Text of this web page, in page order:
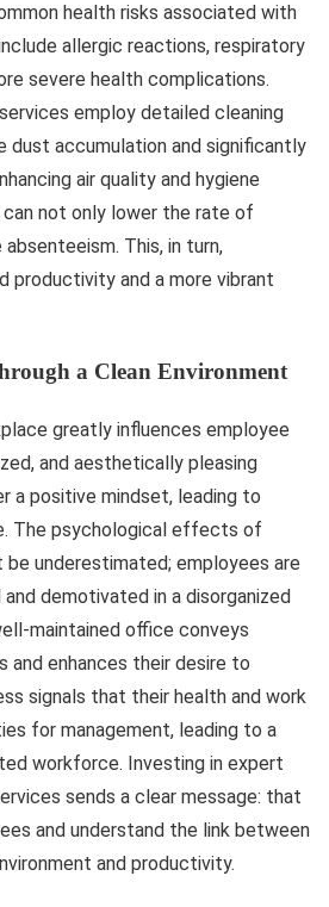
health risks associated with
allergic reactions, respiratory
severe health complications.
employ detailed cleaning
dust accumulation and significantly
air quality and hygiene
can not only lower the rate of
This, in turn,
productivity and a more vibrant
a Clean Environment
greatly influences employee
and aesthetically pleasing
a positive mindset, leading to
The psychological effects of
underestimated; employees are
demotivated in a disorganized
maintained office conveys
enhances their desire to
signals that their health and work
for management, leading to a
workforce. Investing in expert
sends a clear message: that
and understand the link between
and productivity.